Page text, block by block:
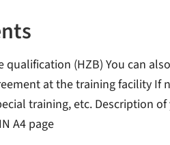
qualification (HZB) You can
at the training facility If
training, etc. Description
A4 page